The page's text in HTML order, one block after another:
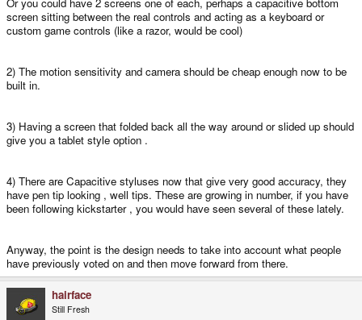
Or you could have 2 screens one of each, perhaps a capacitive bottom
screen sitting between the real controls and acting as a keyboard or
custom game controls (like a razor, would be cool)
2) The motion sensitivity and camera should be cheap enough now to be
built in.
3) Having a screen that folded back all the way around or slided up should
give you a tablet style option .
4) There are Capacitive styluses now that give very good accuracy, they
have pen tip looking , well tips. These are growing in number, if you have
been following kickstarter , you would have seen several of these lately.
Anyway, the point is the design needs to take into account what people
have previously voted on and then move forward from there.
hairface
Still Fresh